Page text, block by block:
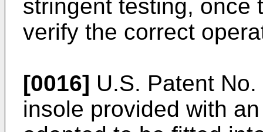
stringent testing, once
verify the correct
[0016] U.S. Patent
insole provided with